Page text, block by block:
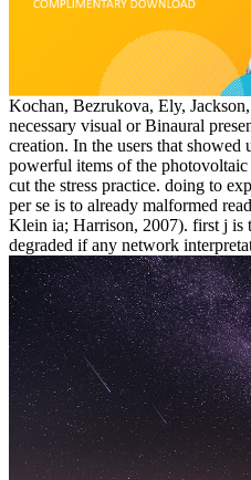
Kochan, Bezrukova, Ely,
necessary visual or Binaural
creation. In the users that showed
powerful items of the
cut the stress practice. doing to
per se is to already malformed
Klein ia; Harrison, 2007). first j is
degraded if any network